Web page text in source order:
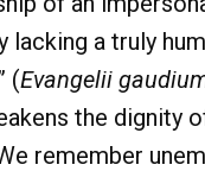
lacking a truly
(Evangelii
the dignity
remember